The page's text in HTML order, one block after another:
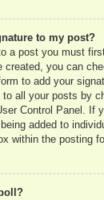
to my post?
a post you must
created, you can
to add your
all your posts by
Control Panel. If
added to
within the posting